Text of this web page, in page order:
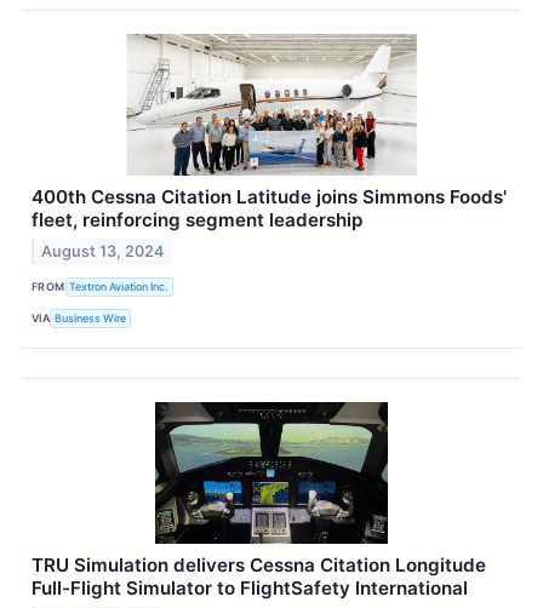
400th Cessna Citation Latitude joins Simmons Foods'
fleet, reinforcing segment leadership
August 13, 2024
FROM Textron Aviation Inc.
VIA Business Wire
TRU Simulation delivers Cessna Citation Longitude
Full-Flight Simulator to FlightSafety International